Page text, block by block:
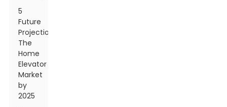
5
Future
Projections:
The
Home
Elevator
Market
by
2025